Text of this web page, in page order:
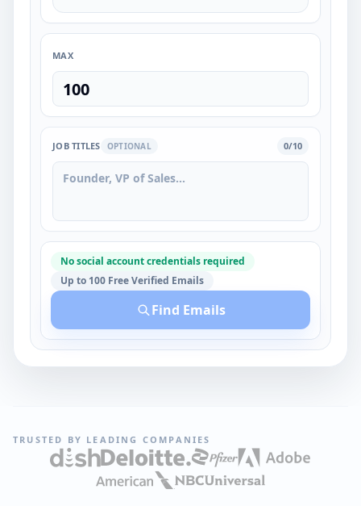
MAX
JOB TITLES OPTIONAL 0/10
No social account credentials required
Up to 100 Free Verified Emails
Find Emails
TRUSTED BY LEADING COMPANIES